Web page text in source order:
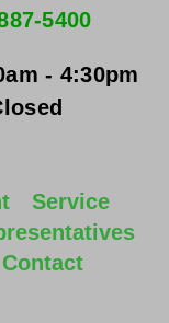
5400
Service
Contact